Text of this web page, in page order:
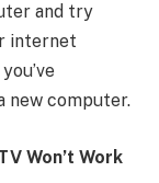
and try
internet
new computer.
Won’t Work